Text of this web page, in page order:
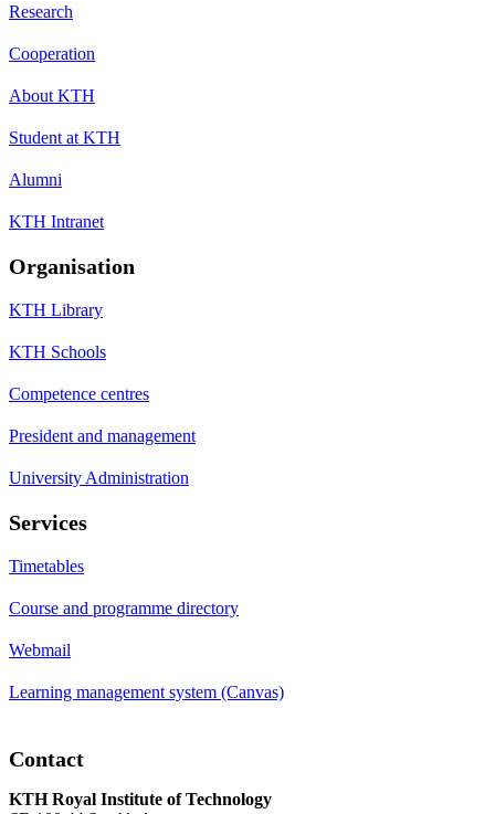
Research
Cooperation
About KTH
Student at KTH
Alumni
KTH Intranet
Organisation
KTH Library
KTH Schools
Competence centres
President and management
University Administration
Services
Timetables
Course and programme directory
Webmail
Learning management system (Canvas)
Contact
KTH Royal Institute of Technology